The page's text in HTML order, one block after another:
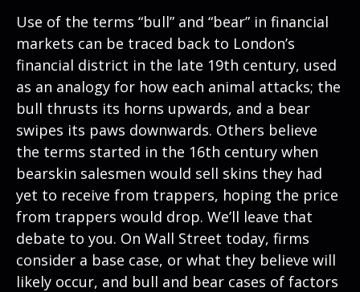
Use of the terms “bull” and “bear” in financial
markets can be traced back to London’s
financial district in the late 19th century, used
as an analogy for how each animal attacks; the
bull thrusts its horns upwards, and a bear
swipes its paws downwards. Others believe
the terms started in the 16th century when
bearskin salesmen would sell skins they had
yet to receive from trappers, hoping the price
from trappers would drop. We’ll leave that
debate to you. On Wall Street today, firms
consider a base case, or what they believe will
likely occur, and bull and bear cases of factors